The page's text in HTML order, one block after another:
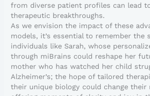
from diverse patient profiles can lead
therapeutic breakthroughs.
As we envision the impact of these
models, it’s essential to remember the
individuals like Sarah, whose
through miBrains could reshape her
mother who has watched her child
Alzheimer’s; the hope of tailored
their unique biology could change their